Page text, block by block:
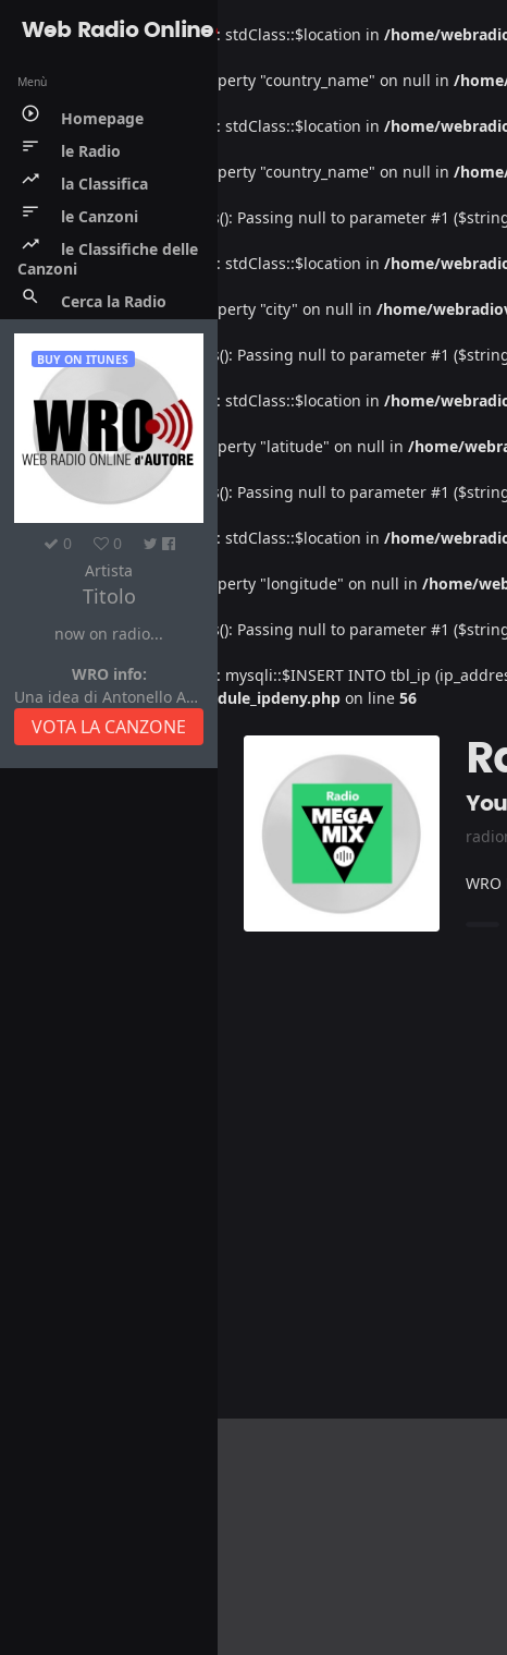
Warning: Undefined property: stdClass::$location in /home/
Warning : Attempt to read property "country_name" on null in /
Warning: Undefined property: stdClass::$location in /home/
Warning : Attempt to read property "country_name" on null in /
Deprecated: htmlspecialchars(): Passing null to parameter #1
Warning: Undefined property: stdClass::$location in /home/
Warning: Attempt to read property "city" on null in /home/
Deprecated: htmlspecialchars(): Passing null to parameter #1
Warning: Undefined property: stdClass::$location in /home/
Warning: Attempt to read property "latitude" on null in /home/
Deprecated : htmlspecialchars(): Passing null to parameter #1
Warning : Undefined property: stdClass::$location in /home/
: Attempt to read property "longitude" on null in /home/
Deprecated : htmlspecialchars(): Passing null to parameter #1
: Undefined property: mysqli::$INSERT INTO tbl_ip
/home/webradiovi/www/module_ipdeny.php on line 56
Web Radio Online
Menù
play_circle_outline Homepage
sort le Radio
trending_up la Classifica
sort le Canzoni
trending_up
le Classifiche delle
Canzoni
search Cerca la Radio
BUY ON ITUNES
0
0
Artista
Titolo
now on radio...
WRO info:
Una idea di Antonello Autore
VOTA LA CANZONE
WRO